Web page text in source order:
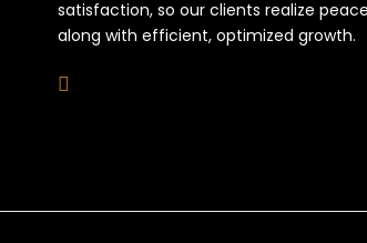
satisfaction, so our clients realize
along with efficient, optimized growth.